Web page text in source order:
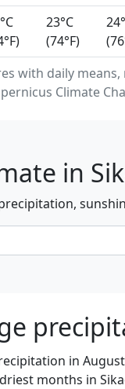
with daily
Climate
23°C
(74°F)
in
in
months in